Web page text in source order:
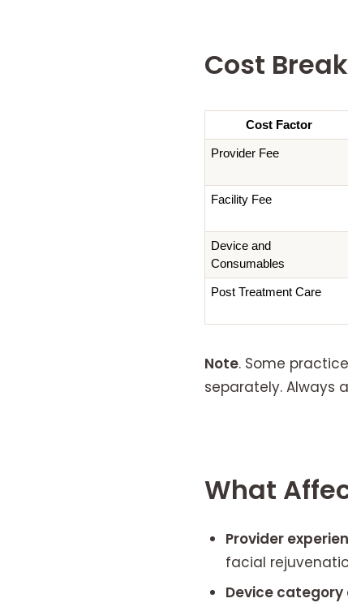
Cost
Cost Factor
Provider Fee
Facility Fee
Device and
Consumables
Post Treatment Care
Note. Some
separately. Always
What
Provider
facial
Device